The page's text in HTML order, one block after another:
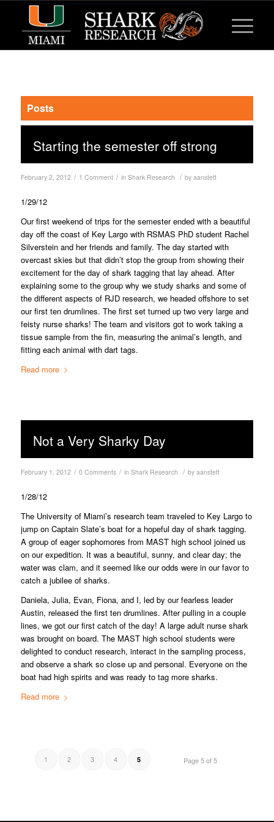
Posts
Starting the semester off strong
February 2, 2012 / 1 Comment / in Shark Research / by aanstett
1/29/12
Our first weekend of trips for the semester ended with a beautiful
day off the coast of Key Largo with RSMAS PhD student Rachel
Silverstein and her friends and family. The day started with
overcast skies but that didn’t stop the group from showing their
excitement for the day of shark tagging that lay ahead. After
explaining some to the group why we study sharks and some of
the different aspects of RJD research, we headed offshore to set
our first ten drumlines. The first set turned up two very large and
feisty nurse sharks! The team and visitors got to work taking a
tissue sample from the fin, measuring the animal’s length, and
fitting each animal with dart tags.
Read more
Not a Very Sharky Day
February 1, 2012 / 0 Comments / in Shark Research / by aanstett
1/28/12
The University of Miami’s research team traveled to Key Largo to
jump on Captain Slate’s boat for a hopeful day of shark tagging.
A group of eager sophomores from MAST high school joined us
on our expedition. It was a beautiful, sunny, and clear day; the
water was clam, and it seemed like our odds were in our favor to
catch a jubilee of sharks.
Daniela, Julia, Evan, Fiona, and I, led by our fearless leader
Austin, released the first ten drumlines. After pulling in a couple
lines, we got our first catch of the day! A large adult nurse shark
was brought on board. The MAST high school students were
delighted to conduct research, interact in the sampling process,
and observe a shark so close up and personal. Everyone on the
boat had high spirits and was ready to tag more sharks.
Read more
Page 5 of 5
1 2 3 4 5